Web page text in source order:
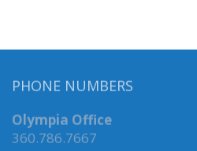
PHONE NUMBERS
Olympia Office
360.786.7667